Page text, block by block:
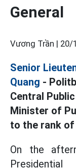
General
Vương Trần | 20/
Senior
Quang -
Central
Minister of
to the rank of
On the
Presidential